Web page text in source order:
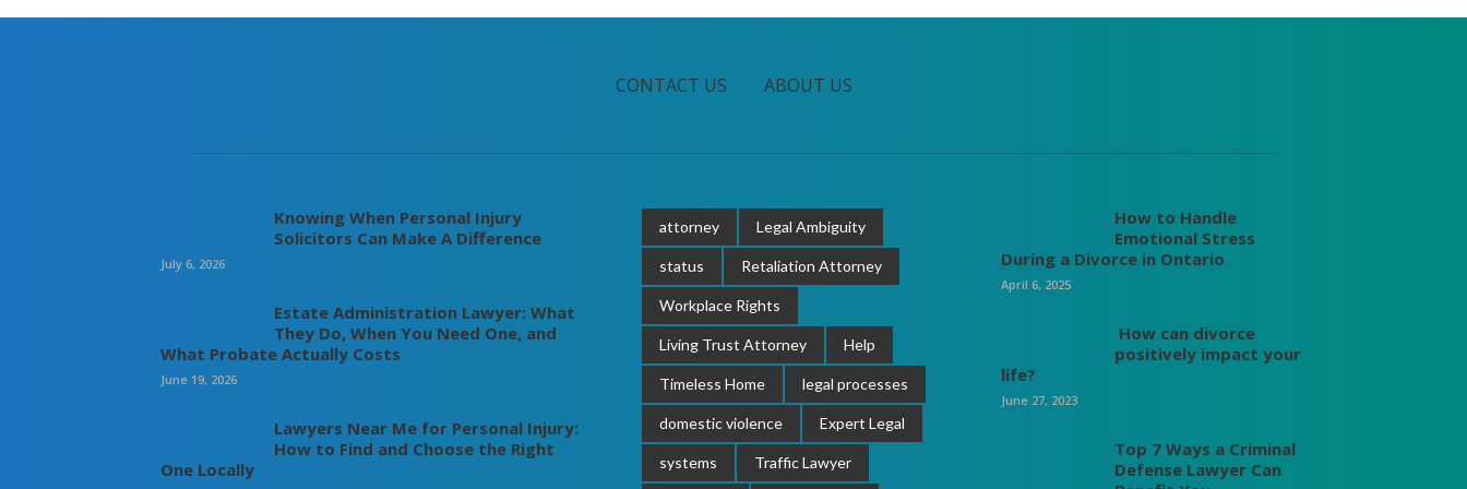
CONTACT US ABOUT US
Knowing When Personal Injury
Solicitors Can Make A Difference
July 6, 2026
Estate Administration Lawyer: What
They Do, When You Need One, and
What Probate Actually Costs
June 19, 2026
Lawyers Near Me for Personal Injury:
How to Find and Choose the Right
One Locally
attorney Legal Ambiguity
status Retaliation Attorney
Workplace Rights
Living Trust Attorney Help
Timeless Home legal processes
domestic violence Expert Legal
systems Traffic Lawyer
How to Handle
Emotional Stress
During a Divorce in Ontario
April 6, 2025
How can divorce
positively impact your
life?
June 27, 2023
Top 7 Ways a Criminal
Defense Lawyer Can